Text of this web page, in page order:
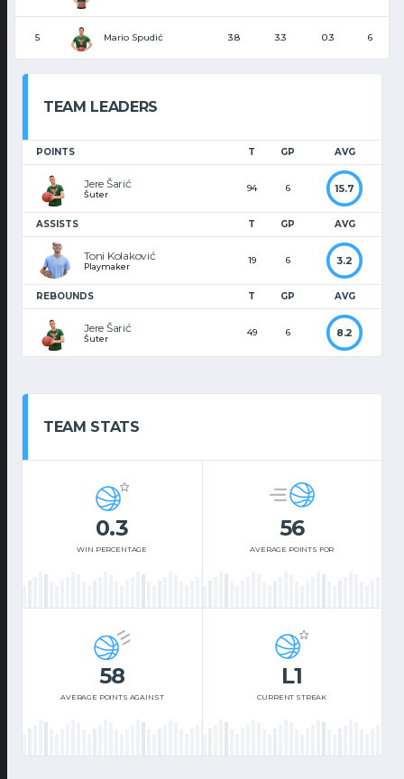
5 Mario Spudić 3.8 3.3 0.3 6
TEAM LEADERS
POINTS T GP AVG
Jere Šarić
Šuter
94 6 15.7
ASSISTS T GP AVG
Toni Kolaković
Playmaker
19 6 3.2
REBOUNDS T GP AVG
Jere Šarić
Šuter
49 6 8.2
TEAM STATS
0.3
WIN PERCENTAGE
56
AVERAGE POINTS FOR
58
AVERAGE POINTS AGAINST
L1
CURRENT STREAK